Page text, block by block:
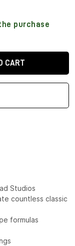
purchase
CART
Studios
countless classic
formulas